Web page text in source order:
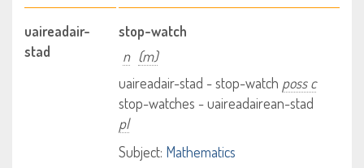
uaireadair-
stad
stop-watch
n (m)
uaireadair-stad - stop-watch poss c
stop-watches - uaireadairean-stad
pl
Subject: Mathematics